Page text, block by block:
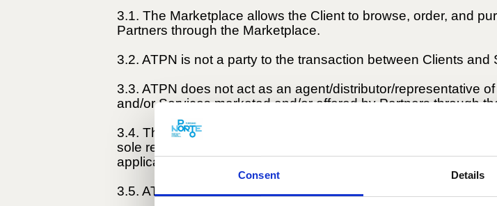
Consent Details
3.1. The Marketplace allows the Client to browse, order, and
Partners through the Marketplace.
3.2. ATPN is not a party to the transaction between Clients and
3.3. ATPN does not act as an agent/distributor/representative
and/or Services marketed and/or offered by Partners through
3.4. The Products, Goods, and/or Services advertised and
sole responsibility of the Sellers, particularly concerning their
applicable legislation.
3.5. ATPN is not liable for: